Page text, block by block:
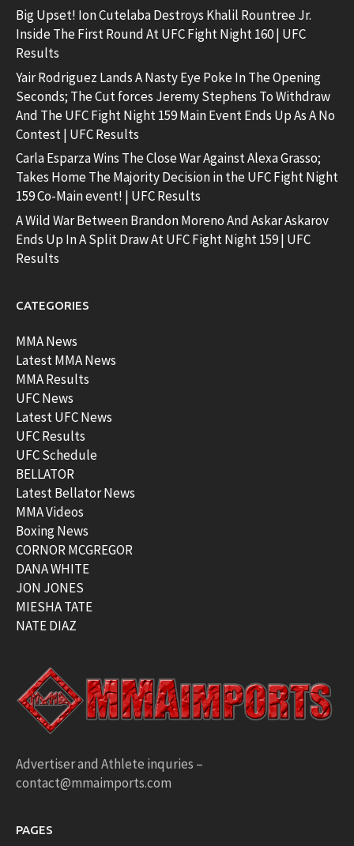
Big Upset! Ion Cutelaba Destroys Khalil Rountree Jr.
Inside The First Round At UFC Fight Night 160 | UFC
Results
Yair Rodriguez Lands A Nasty Eye Poke In The Opening
Seconds; The Cut forces Jeremy Stephens To Withdraw
And The UFC Fight Night 159 Main Event Ends Up As A No
Contest | UFC Results
Carla Esparza Wins The Close War Against Alexa Grasso;
Takes Home The Majority Decision in the UFC Fight Night
159 Co-Main event! | UFC Results
A Wild War Between Brandon Moreno And Askar Askarov
Ends Up In A Split Draw At UFC Fight Night 159 | UFC
Results
CATEGORIES
MMA News
Latest MMA News
MMA Results
UFC News
Latest UFC News
UFC Results
UFC Schedule
BELLATOR
Latest Bellator News
MMA Videos
Boxing News
CORNOR MCGREGOR
DANA WHITE
JON JONES
MIESHA TATE
NATE DIAZ
Advertiser and Athlete inquries –
contact@mmaimports.com
PAGES